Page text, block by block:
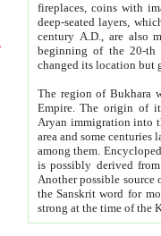
fireplaces, coins with images and
deep-seated layers, which belong to the period of the antiquity from the 3-d century B.C. until
century A.D., are also most
beginning of the 20-th
The region of Bukhara
Empire. The origin of its inhabitants goes back to the period of
Aryan immigration into the region. Iranian Soghdians
area and some centuries later the Persian language
among them. Encyclopedia
is possibly derived from
Another possible source
the Sanskrit word for monastery and may be linked to the pre-Islamic presence of Buddhism (especially